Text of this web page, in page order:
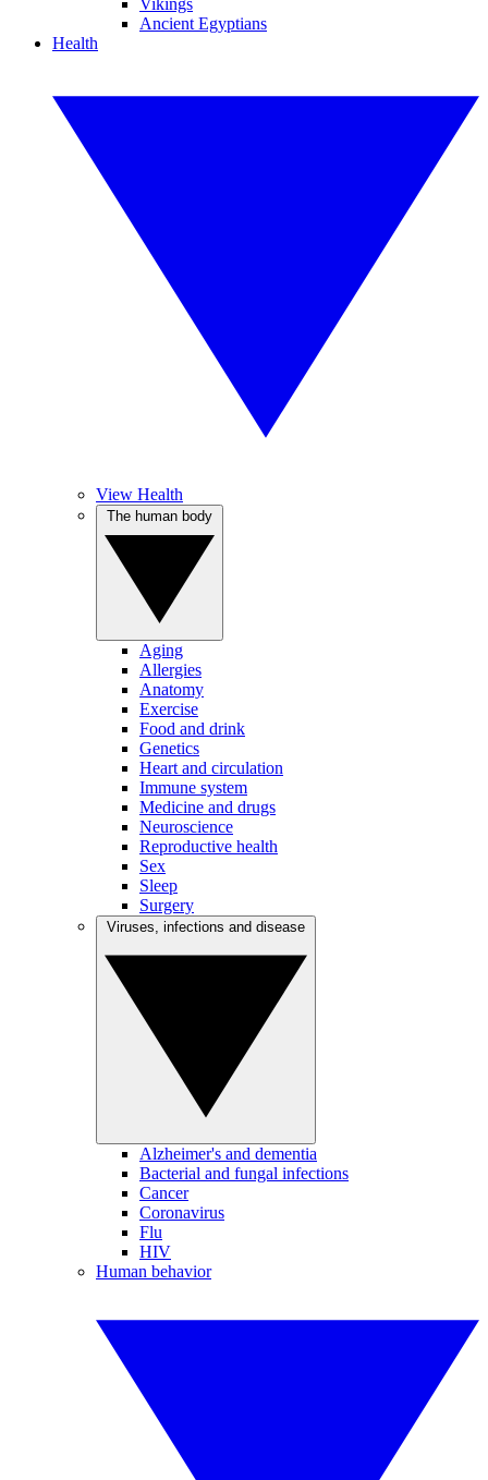
Vikings
Ancient Egyptians
Health
View Health
Aging
Allergies
Anatomy
Exercise
Food and drink
Genetics
Heart and circulation
Immune system
Medicine and drugs
Neuroscience
Reproductive health
Sex
Sleep
Surgery
Alzheimer's and dementia
Bacterial and fungal infections
Cancer
Coronavirus
Flu
HIV
Human behavior